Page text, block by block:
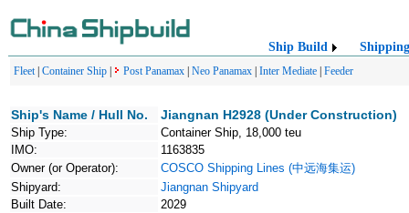
Ship Build Shipping
Fleet| Container Ship Post Panamax Neo Panamax Inter Mediate Feeder
Ship's Name / Hull No. Jiangnan H2928 (Under Construction)
Ship Type:
Container Ship, 18,000 teu
IMO:
1163835
Owner (or Operator):
COSCO Shipping Lines (中远海集运)
Shipyard:
Jiangnan Shipyard
Built Date:
2029